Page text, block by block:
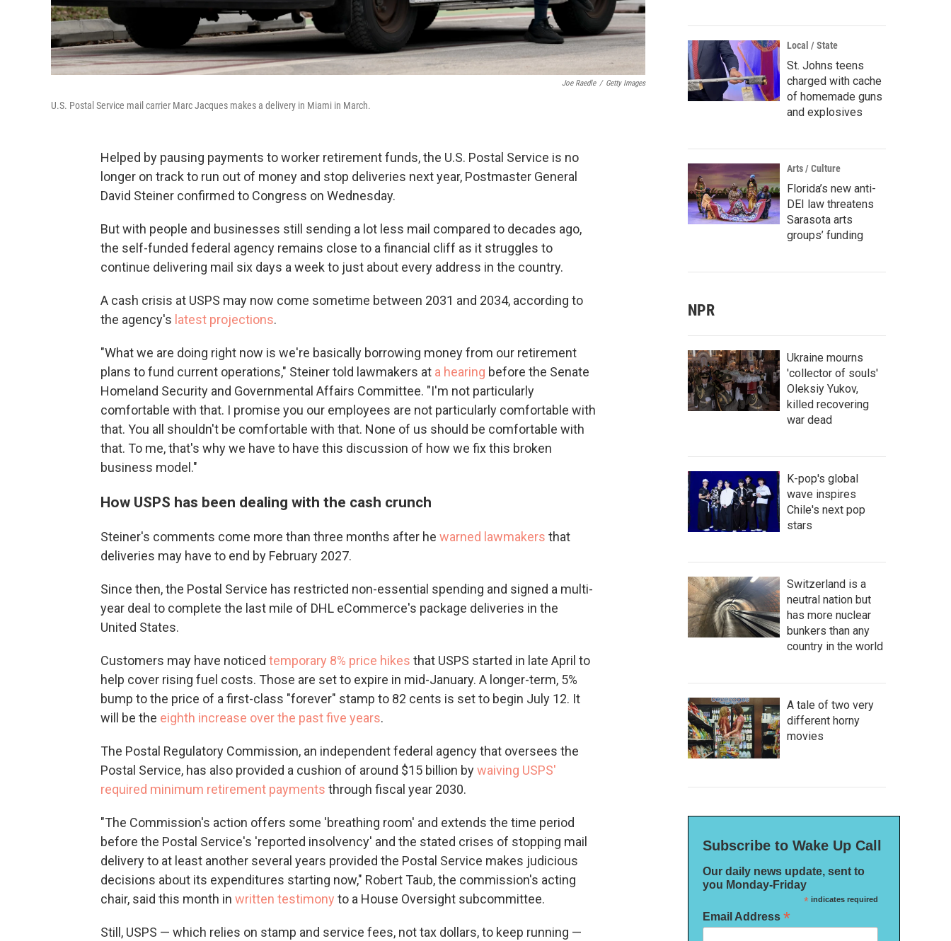
Joe Raedle / Getty Images
U.S. Postal Service mail carrier Marc Jacques makes a delivery in Miami in March.
Helped by pausing payments to worker retirement funds, the U.S. Postal Service is no
longer on track to run out of money and stop deliveries next year, Postmaster General
David Steiner confirmed to Congress on Wednesday.
But with people and businesses still sending a lot less mail compared to decades ago,
the self-funded federal agency remains close to a financial cliff as it struggles to
continue delivering mail six days a week to just about every address in the country.
A cash crisis at USPS may now come sometime between 2031 and 2034, according to
the agency's latest projections.
"What we are doing right now is we're basically borrowing money from our retirement
plans to fund current operations," Steiner told lawmakers at a hearing before the Senate
Homeland Security and Governmental Affairs Committee. "I'm not particularly
comfortable with that. I promise you our employees are not particularly comfortable with
that. You all shouldn't be comfortable with that. None of us should be comfortable with
that. To me, that's why we have to have this discussion of how we fix this broken
business model."
How USPS has been dealing with the cash crunch
Steiner's comments come more than three months after he warned lawmakers that
deliveries may have to end by February 2027.
Since then, the Postal Service has restricted non-essential spending and signed a multi-
year deal to complete the last mile of DHL eCommerce's package deliveries in the
United States.
Customers may have noticed temporary 8% price hikes that USPS started in late April to
help cover rising fuel costs. Those are set to expire in mid-January. A longer-term, 5%
bump to the price of a first-class "forever" stamp to 82 cents is set to begin July 12. It
will be the eighth increase over the past five years.
The Postal Regulatory Commission, an independent federal agency that oversees the
Postal Service, has also provided a cushion of around $15 billion bywaiving USPS'
required minimum retirement payments through fiscal year 2030.
"The Commission's action offers some 'breathing room' and extends the time period
before the Postal Service's 'reported insolvency' and the stated crises of stopping mail
delivery to at least another several years provided the Postal Service makes judicious
decisions about its expenditures starting now," Robert Taub, the commission's acting
chair, said this month in written testimony to a House Oversight subcommittee.
Still, USPS — which relies on stamp and service fees, not tax dollars, to keep running —
Local / State
St. Johns teens
charged with cache
of homemade guns
and explosives
Arts / Culture
Florida’s new anti-
DEI law threatens
Sarasota arts
groups’ funding
NPR
Ukraine mourns
'collector of souls'
Oleksiy Yukov,
killed recovering
war dead
K-pop's global
wave inspires
Chile's next pop
stars
Switzerland is a
neutral nation but
has more nuclear
bunkers than any
country in the world
A tale of two very
different horny
movies
Subscribe to Wake Up Call
Our daily news update, sent to
you Monday-Friday
*indicates required
Email Address *